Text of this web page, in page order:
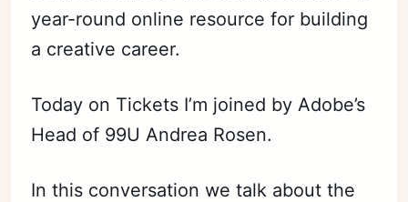
year-round online resource for building
a creative career.
Today on Tickets I’m joined by Adobe’s
Head of 99U Andrea Rosen.
In this conversation we talk about the